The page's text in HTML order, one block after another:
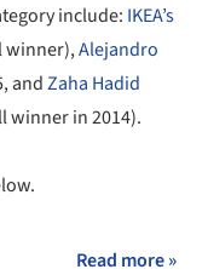
include: IKEA’s
winner),Alejandro
andZaha Hadid
winner in 2014).
Read more »